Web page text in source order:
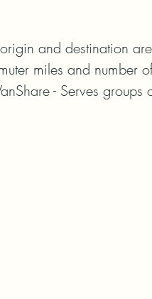
and destination
miles and number
- Serves groups